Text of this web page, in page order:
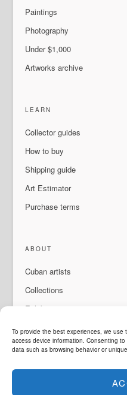
To provide the best experiences, we
access device information. Consenting
data such as browsing behavior or
Paintings
Photography
Under $1,000
Artworks archive
LEARN
Collector guides
How to buy
Shipping guide
Art Estimator
Purchase terms
ABOUT
Cuban artists
Collections
Exhibitions & events
About Us
Contact